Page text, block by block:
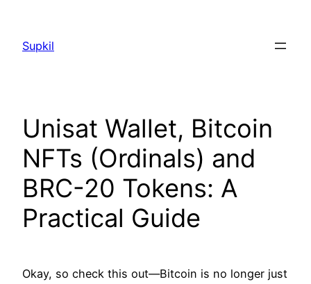
contenido
Supkil
Unisat Wallet, Bitcoin
NFTs (Ordinals) and
BRC-20 Tokens: A
Practical Guide
Okay, so check this out—Bitcoin is no longer just